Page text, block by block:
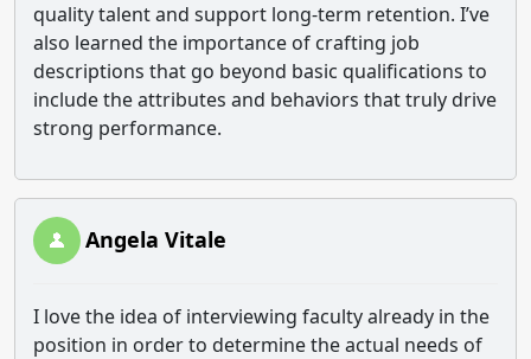
quality talent and support long-term retention. I’ve
also learned the importance of crafting job
descriptions that go beyond basic qualifications to
include the attributes and behaviors that truly drive
strong performance.
Angela Vitale
I love the idea of interviewing faculty already in the
position in order to determine the actual needs of